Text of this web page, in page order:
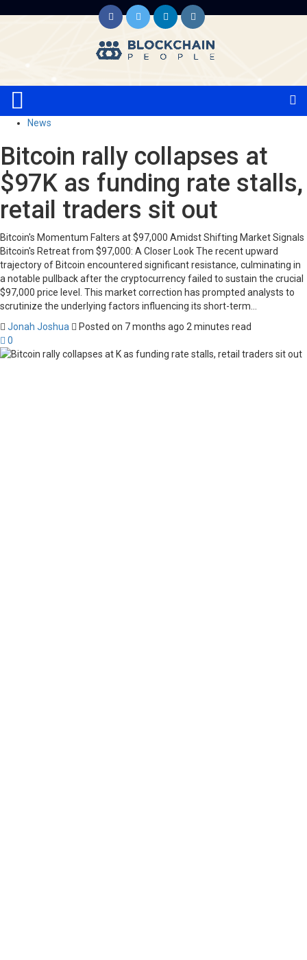
News
Bitcoin rally collapses at
$97K as funding rate stalls,
retail traders sit out
Bitcoin's Momentum Falters at $97,000 Amidst Shifting Market Signals
Bitcoin's Retreat from $97,000: A Closer Look The recent upward
trajectory of Bitcoin encountered significant resistance, culminating in
a notable pullback after the cryptocurrency failed to sustain the crucial
$97,000 price level. This market correction has prompted analysts to
scrutinize the underlying factors influencing its short-term…
Jonah Joshua
Posted on 7 months ago 2 minutes read
0